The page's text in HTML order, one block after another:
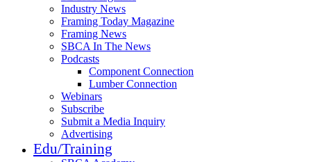
Industry News
Framing Today Magazine
Framing News
SBCA In The News
Podcasts
Component Connection
Lumber Connection
Webinars
Subscribe
Submit a Media Inquiry
Advertising
Edu/Training